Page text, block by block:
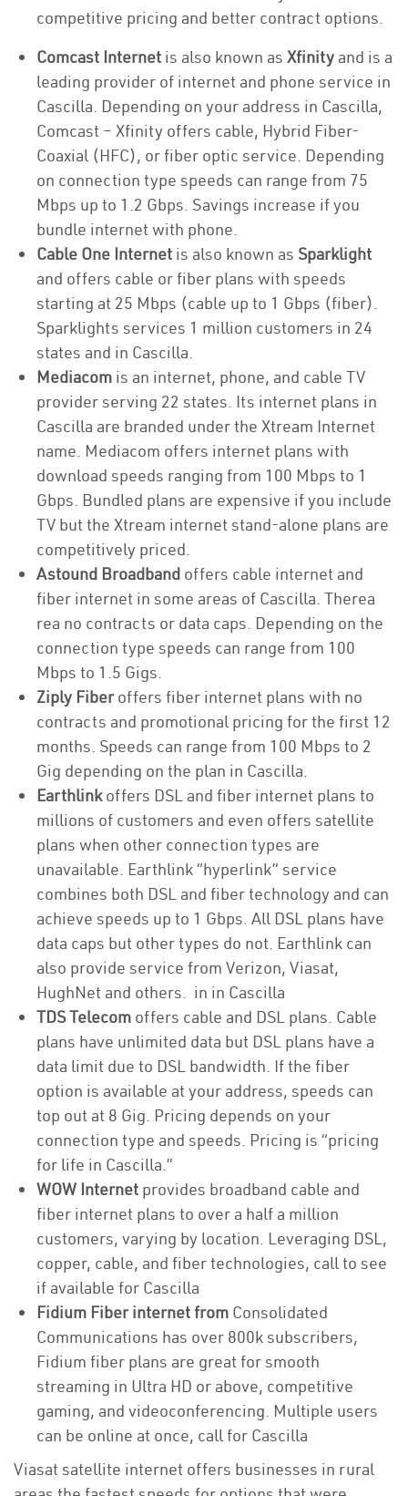
competitive pricing and better contract options.
Comcast Internet is also known as Xfinity and is a
leading provider of internet and phone service in
Cascilla. Depending on your address in Cascilla,
Comcast – Xfinity offers cable, Hybrid Fiber-
Coaxial (HFC), or fiber optic service. Depending
on connection type speeds can range from 75
Mbps up to 1.2 Gbps. Savings increase if you
bundle internet with phone.
Cable One Internet is also known as Sparklight
and offers cable or fiber plans with speeds
starting at 25 Mbps (cable up to 1 Gbps (fiber).
Sparklights services 1 million customers in 24
states and in Cascilla.
Mediacom is an internet, phone, and cable TV
provider serving 22 states. Its internet plans in
Cascilla are branded under the Xtream Internet
name. Mediacom offers internet plans with
download speeds ranging from 100 Mbps to 1
Gbps. Bundled plans are expensive if you include
TV but the Xtream internet stand-alone plans are
competitively priced.
Astound Broadband offers cable internet and
fiber internet in some areas of Cascilla. Therea
rea no contracts or data caps. Depending on the
connection type speeds can range from 100
Mbps to 1.5 Gigs.
Ziply Fiberoffers fiber internet plans with no
contracts and promotional pricing for the first 12
months. Speeds can range from 100 Mbps to 2
Gig depending on the plan in Cascilla.
Earthlinkoffers DSL and fiber internet plans to
millions of customers and even offers satellite
plans when other connection types are
unavailable. Earthlink “hyperlink” service
combines both DSL and fiber technology and can
achieve speeds up to 1 Gbps. All DSL plans have
data caps but other types do not. Earthlink can
also provide service from Verizon, Viasat,
HughNet and others. in in Cascilla
TDS Telecom offers cable and DSL plans. Cable
plans have unlimited data but DSL plans have a
data limit due to DSL bandwidth. If the fiber
option is available at your address, speeds can
top out at 8 Gig. Pricing depends on your
connection type and speeds. Pricing is “pricing
for life in Cascilla.”
WOW Internet provides broadband cable and
fiber internet plans to over a half a million
customers, varying by location. Leveraging DSL,
copper, cable, and fiber technologies, call to see
if available for Cascilla
Fidium Fiber internet from Consolidated
Communications has over 800k subscribers,
Fidium fiber plans are great for smooth
streaming in Ultra HD or above, competitive
gaming, and videoconferencing. Multiple users
can be online at once, call for Cascilla
Viasat satellite internet offers businesses in rural